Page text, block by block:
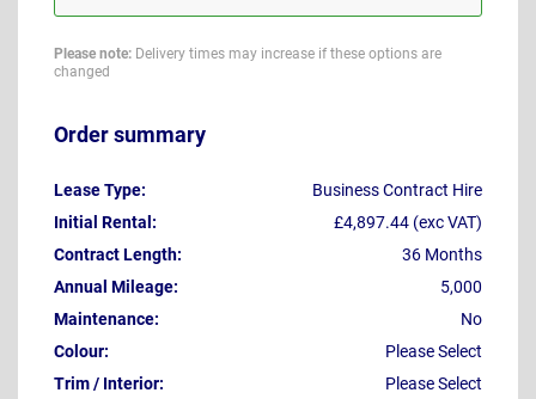
Please note: Delivery times may increase if these options are
changed
Order summary
Lease Type:
Business Contract Hire
Initial Rental:
£4,897.44 (exc VAT)
Contract Length:
36 Months
Annual Mileage:
5,000
Maintenance:
No
Colour:
Please Select
Trim / Interior:
Please Select